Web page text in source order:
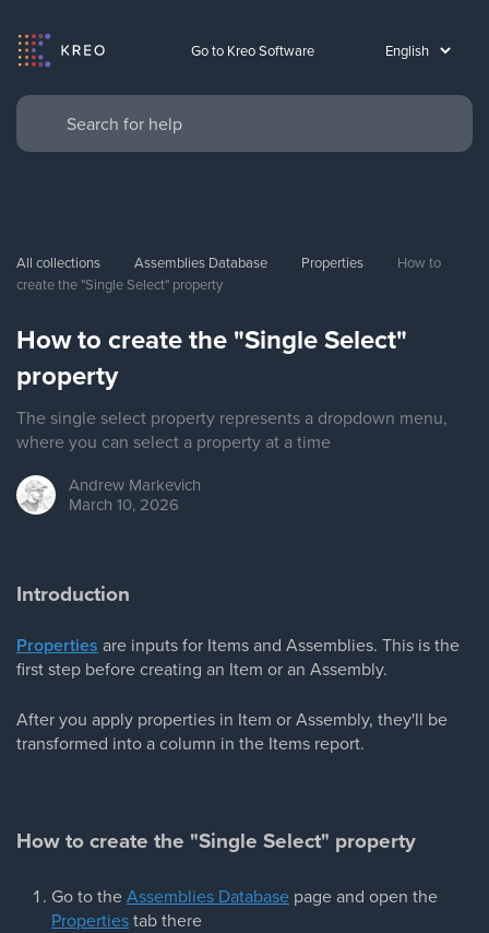
Go to Kreo Software
All collections Assemblies Database Properties
How to
create the "Single Select" property
How to create the "Single Select"
property
The single select property represents a dropdown menu,
where you can select a property at a time
Andrew Markevich
March 10, 2026
Introduction
Properties are inputs for Items and Assemblies. This is the
first step before creating an Item or an Assembly.
After you apply properties in Item or Assembly, they'll be
transformed into a column in the Items report.
How to create the "Single Select" property
Go to theAssemblies Database page and open the
Propertiestab there